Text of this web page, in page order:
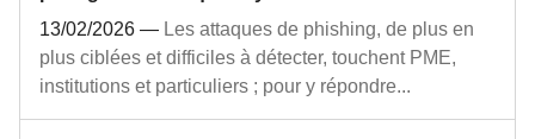
13/02/2026 — Les attaques de phishing, de plus en
plus ciblées et difficiles à détecter, touchent PME,
institutions et particuliers ; pour y répondre...